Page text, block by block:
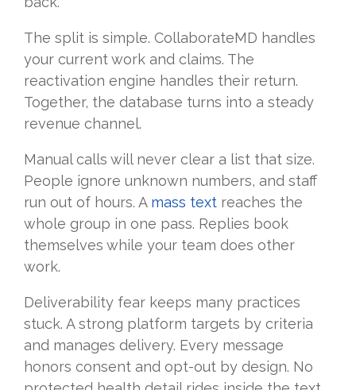
The split is simple. CollaborateMD handles
your current work and claims. The
reactivation engine handles their return.
Together, the database turns into a steady
revenue channel.
Manual calls will never clear a list that size.
People ignore unknown numbers, and staff
run out of hours. A mass text reaches the
whole group in one pass. Replies book
themselves while your team does other
work.
Deliverability fear keeps many practices
stuck. A strong platform targets by criteria
and manages delivery. Every message
honors consent and opt-out by design. No